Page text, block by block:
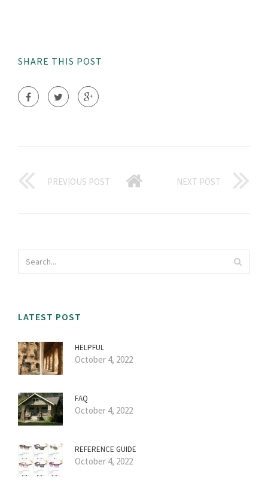
SHARE THIS POST
PREVIOUS POST NEXT POST
LATEST POST
HELPFUL
October 4, 2022
FAQ
October 4, 2022
REFERENCE GUIDE
October 4, 2022